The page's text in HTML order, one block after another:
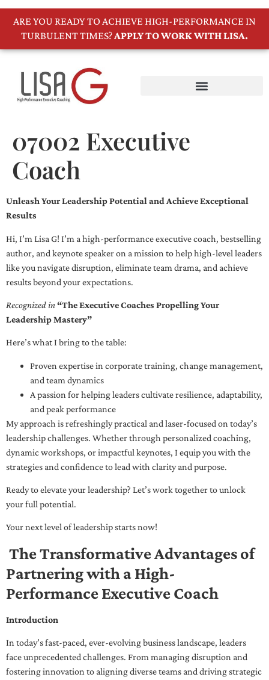
ARE YOU READY TO ACHIEVE HIGH-PERFORMANCE IN
TURBULENT TIMES?APPLY TO WORK WITH LISA.
07002 Executive
Coach
Unleash Your Leadership Potential and Achieve Exceptional
Results
Hi, I’m Lisa G! I’m a high-performance executive coach, bestselling
author, and keynote speaker on a mission to help high-level leaders
like you navigate disruption, eliminate team drama, and achieve
results beyond your expectations.
Recognized in“The Executive Coaches Propelling Your
Leadership Mastery”
Here’s what I bring to the table:
Proven expertise in corporate training, change management,
and team dynamics
A passion for helping leaders cultivate resilience, adaptability,
and peak performance
My approach is refreshingly practical and laser-focused on today’s
leadership challenges. Whether through personalized coaching,
dynamic workshops, or impactful keynotes, I equip you with the
strategies and confidence to lead with clarity and purpose.
Ready to elevate your leadership? Let’s work together to unlock
your full potential.
Your next level of leadership starts now!
The Transformative Advantages of
Partnering with a High-
Performance Executive Coach
Introduction
In today’s fast-paced, ever-evolving business landscape, leaders
face unprecedented challenges. From managing disruption and
fostering innovation to aligning diverse teams and driving strategic